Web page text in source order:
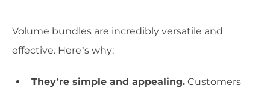
Volume bundles are incredibly versatile and
effective. Here’s why:
They’re simple and appealing. Customers